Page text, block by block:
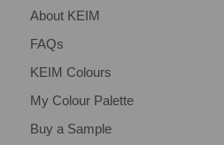
About KEIM
FAQs
KEIM Colours
My Colour Palette
Buy a Sample